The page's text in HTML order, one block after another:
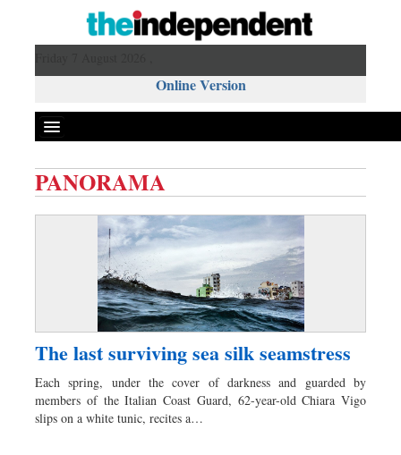
Online Version
Miscellaneous
Business
Worldwide
Dhakalive
PANORAMA
The last surviving sea silk seamstress
Each spring, under the cover of darkness and guarded by
members of the Italian Coast Guard, 62-year-old Chiara Vigo
slips on a white tunic, recites a…